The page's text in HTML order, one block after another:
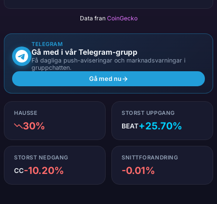
Data fran CoinGecko
TELEGRAM
Gå med i vår Telegram-grupp
Få dagliga push-aviseringar och marknadsvarningar i
gruppchatten.
Gå med nu
HAUSSE
30%
STORST UPPGANG
BEAT+25.70%
STORST NEDGANG
CC-10.20%
SNITTFORANDRING
-0.01%